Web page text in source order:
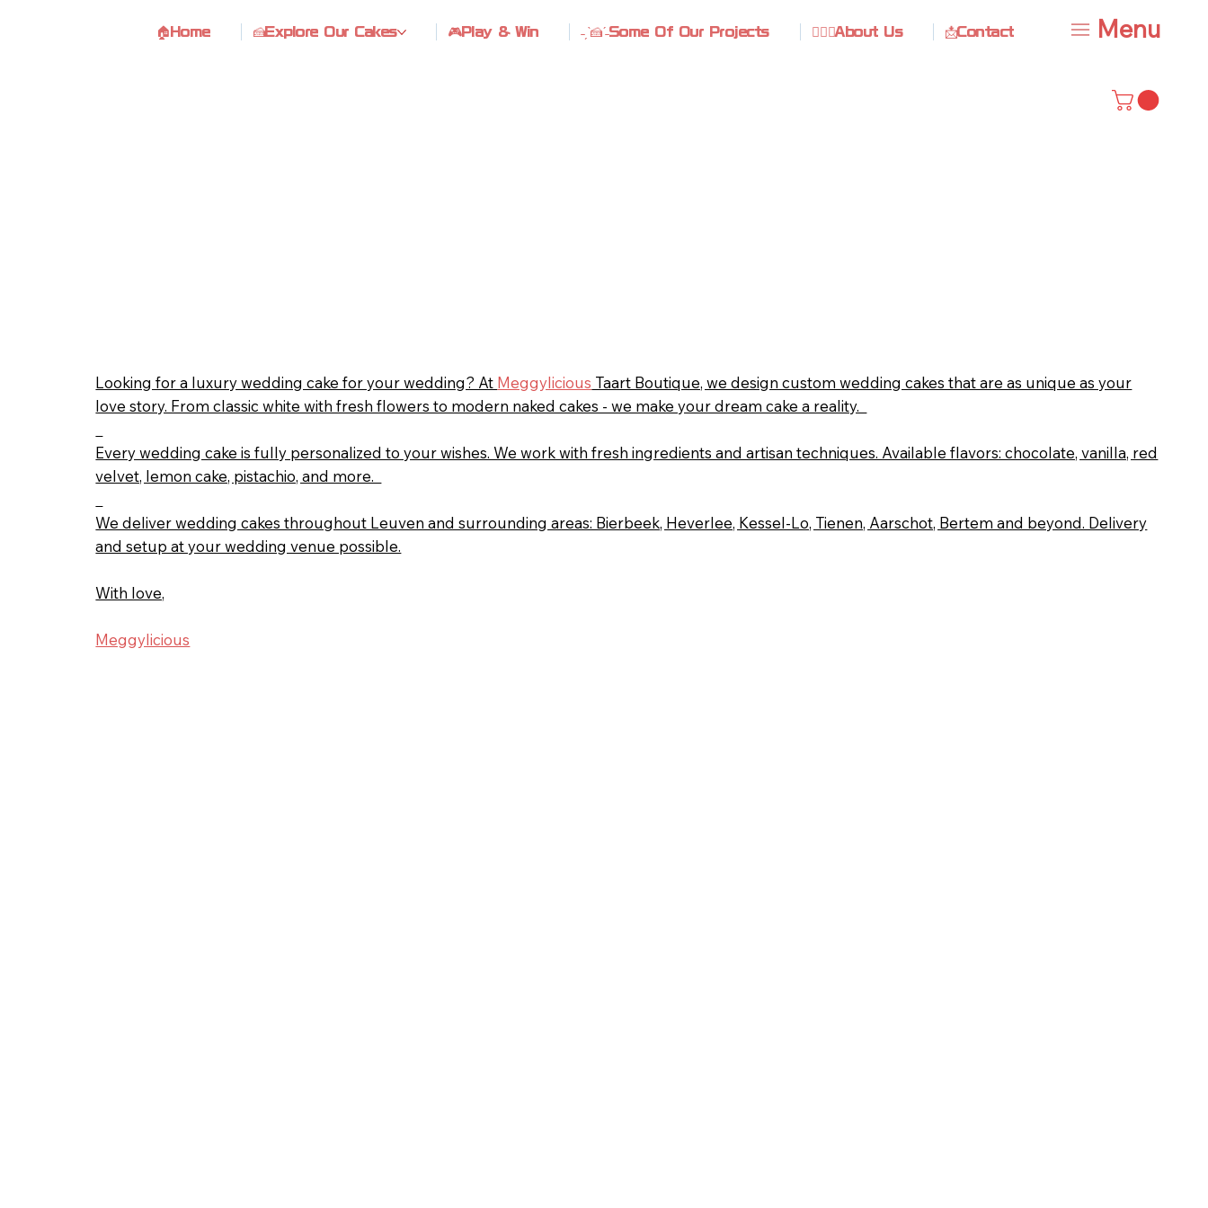
Menu
🏠Home 🍰Explore Our Cakes 🎮Play & Win ˗ˏˋ🍰ˊ˗Some Of Our Projects 🙋🏻‍♀️About Us 📩Contact
Looking for a luxury wedding cake for your wedding? At Meggylicious Taart Boutique, we design custom wedding cakes that are as unique as your
love story. From classic white with fresh flowers to modern naked cakes - we make your dream cake a reality.
Every wedding cake is fully personalized to your wishes. We work with fresh ingredients and artisan techniques. Available flavors: chocolate, vanilla, red
velvet, lemon cake, pistachio, and more.
We deliver wedding cakes throughout Leuven and surrounding areas: Bierbeek, Heverlee, Kessel-Lo, Tienen, Aarschot, Bertem and beyond. Delivery
and setup at your wedding venue possible.
With love,
Meggylicious